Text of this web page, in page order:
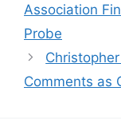
Association
Probe
Comments as